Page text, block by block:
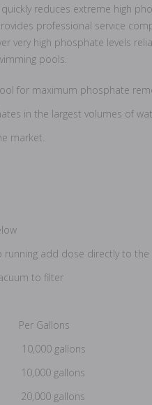
reduces extreme high
professional service
very high phosphate levels
pools.
for maximum phosphate
in the largest volumes of
market.
add dose directly to
to filter
Gallons
gallons
gallons
gallons